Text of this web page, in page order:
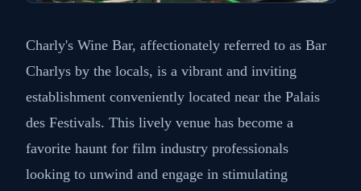
Charly's Wine Bar, affectionately referred to as Bar
Charlys by the locals, is a vibrant and inviting
establishment conveniently located near the Palais
des Festivals. This lively venue has become a
favorite haunt for film industry professionals
looking to unwind and engage in stimulating